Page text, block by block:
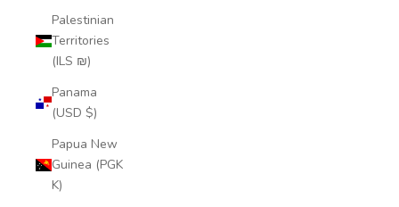
Palestinian
Territories
(ILS ₪)
Panama
(USD $)
Papua New
Guinea (PGK
K)